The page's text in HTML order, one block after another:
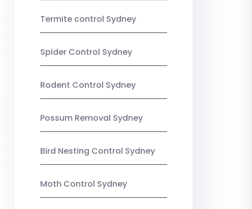
Termite control Sydney
Spider Control Sydney
Rodent Control Sydney
Possum Removal Sydney
Bird Nesting Control Sydney
Moth Control Sydney